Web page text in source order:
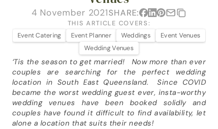
VENUES
BLOG
ABOUT
ABOUT US
CAREERS
SUSTAINABILITY
FAQs
4 November 2021SHARE:
THIS ARTICLE COVERS:
Event Catering
Event Planner Weddings
Event Venues
Wedding Venues
‘Tis the season to get married!   Now more than ever
couples are searching for the perfect wedding
location in South East Queensland.  Since COVID
became the worst wedding guest ever, insta-worthy
wedding venues have been booked solidly and
couples have found it difficult to find availability, let
alone a location that suits their needs!